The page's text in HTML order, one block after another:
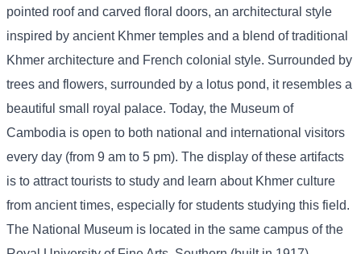
pointed roof and carved floral doors, an architectural style
inspired by ancient Khmer temples and a blend of traditional
Khmer architecture and French colonial style. Surrounded by
trees and flowers, surrounded by a lotus pond, it resembles a
beautiful small royal palace. Today, the Museum of
Cambodia is open to both national and international visitors
every day (from 9 am to 5 pm). The display of these artifacts
is to attract tourists to study and learn about Khmer culture
from ancient times, especially for students studying this field.
The National Museum is located in the same campus of the